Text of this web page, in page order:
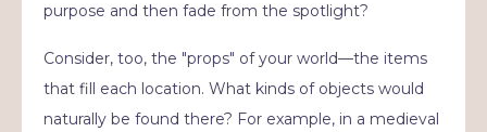
purpose and then fade from the spotlight?
Consider, too, the "props" of your world—the items
that fill each location. What kinds of objects would
naturally be found there? For example, in a medieval